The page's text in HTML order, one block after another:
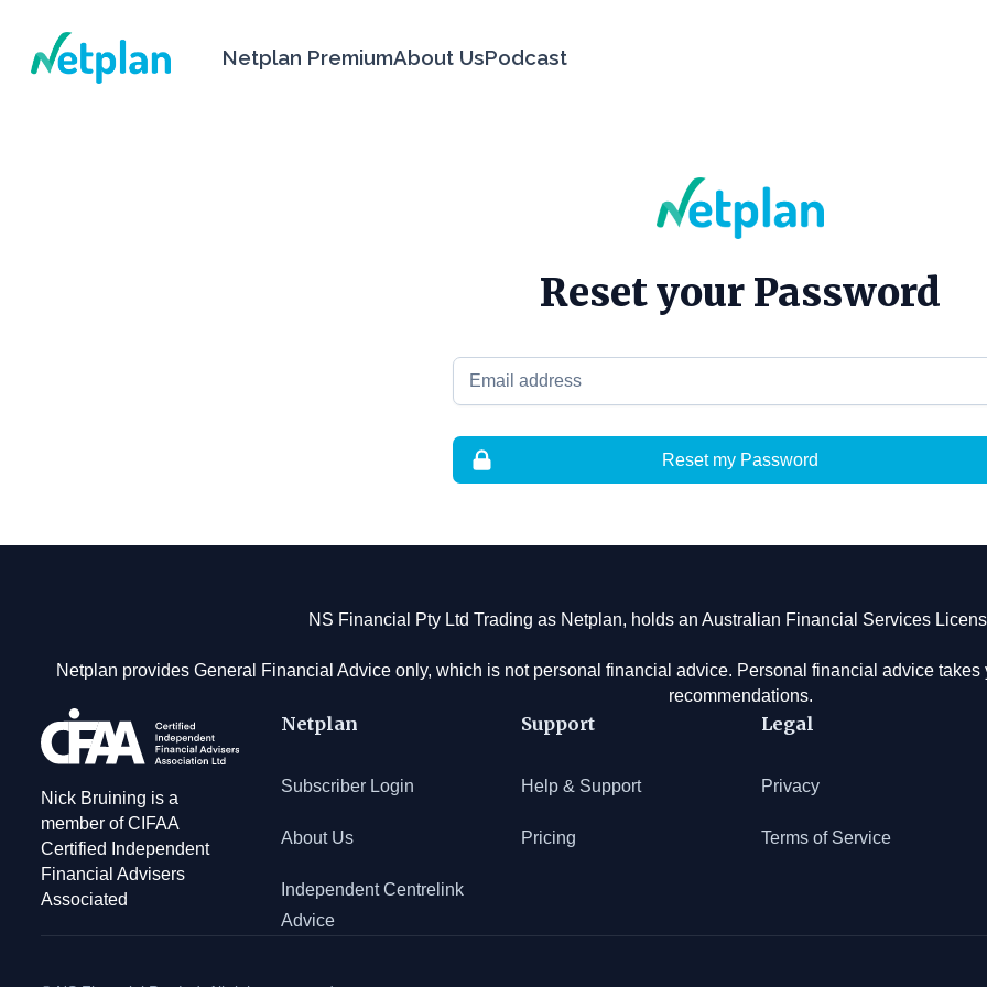
Netplan Netplan PremiumAbout UsPodcast
Reset your Password
Email address
Reset my Password
NS Financial Pty Ltd Trading as Netplan, holds an Australian Financial Services
Netplan provides General Financial Advice only, which is not personal financial advice. Personal financial advice
recommendations.
Nick Bruining is a
member of CIFAA
Certified Independent
Financial Advisers
Associated
Netplan
Subscriber Login
About Us
Independent Centrelink
Advice
Support
Help & Support
Pricing
Legal
Privacy
Terms of Service